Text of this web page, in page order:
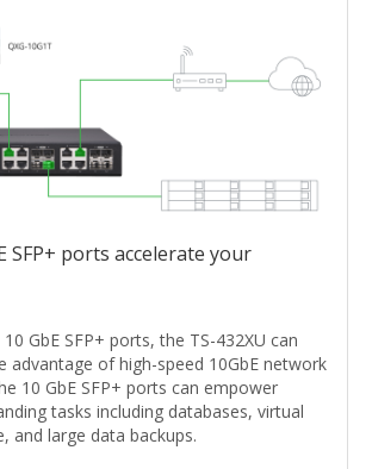
SFP+ ports accelerate your
GbE SFP+ ports, the TS-432XU can
advantage of high-speed 10GbE network
10 GbE SFP+ ports can empower
tasks including databases, virtual
and large data backups.